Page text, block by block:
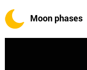
Moon phases